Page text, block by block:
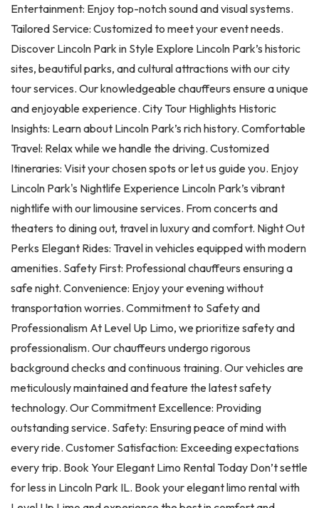
Entertainment: Enjoy top-notch sound and visual systems.
Tailored Service: Customized to meet your event needs.
Discover Lincoln Park in Style Explore Lincoln Park’s historic
sites, beautiful parks, and cultural attractions with our city
tour services. Our knowledgeable chauffeurs ensure a unique
and enjoyable experience. City Tour Highlights Historic
Insights: Learn about Lincoln Park’s rich history. Comfortable
Travel: Relax while we handle the driving. Customized
Itineraries: Visit your chosen spots or let us guide you. Enjoy
Lincoln Park's Nightlife Experience Lincoln Park’s vibrant
nightlife with our limousine services. From concerts and
theaters to dining out, travel in luxury and comfort. Night Out
Perks Elegant Rides: Travel in vehicles equipped with modern
amenities. Safety First: Professional chauffeurs ensuring a
safe night. Convenience: Enjoy your evening without
transportation worries. Commitment to Safety and
Professionalism At Level Up Limo, we prioritize safety and
professionalism. Our chauffeurs undergo rigorous
background checks and continuous training. Our vehicles are
meticulously maintained and feature the latest safety
technology. Our Commitment Excellence: Providing
outstanding service. Safety: Ensuring peace of mind with
every ride. Customer Satisfaction: Exceeding expectations
every trip. Book Your Elegant Limo Rental Today Don’t settle
for less in Lincoln Park IL. Book your elegant limo rental with